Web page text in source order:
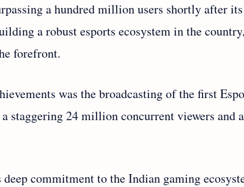
a hundred million users shortly after
a robust esports ecosystem in the
forefront.
was the broadcasting of the first
staggering 24 million concurrent viewers
commitment to the Indian gaming